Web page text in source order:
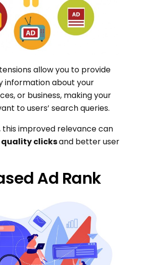
allow you to provide
information about your
or business, making your
to users’ search queries.
this improved relevance can
clicksand better user
Ad Rank